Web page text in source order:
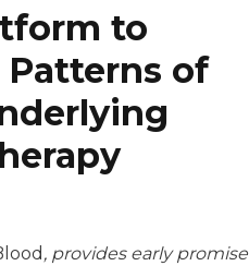
to
Patterns of
, provides early promise